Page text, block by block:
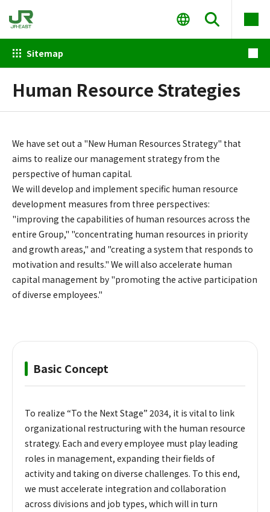
Sitemap
Human Resource Strategies
We have set out a "New Human Resources Strategy" that
aims to realize our management strategy from the
perspective of human capital.
We will develop and implement specific human resource
development measures from three perspectives:
"improving the capabilities of human resources across the
entire Group," "concentrating human resources in priority
and growth areas," and "creating a system that responds to
motivation and results." We will also accelerate human
capital management by "promoting the active participation
of diverse employees."
Basic Concept
To realize “To the Next Stage” 2034, it is vital to link
organizational restructuring with the human resource
strategy. Each and every employee must play leading
roles in management, expanding their fields of
activity and taking on diverse challenges. To this end,
we must accelerate integration and collaboration
across divisions and job types, which will in turn